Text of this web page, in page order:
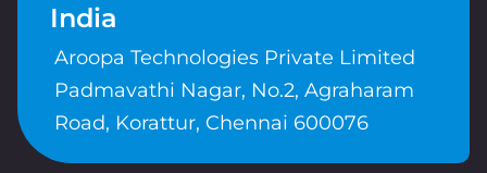
India
Aroopa Technologies Private Limited
Padmavathi Nagar, No.2, Agraharam
Road, Korattur, Chennai 600076